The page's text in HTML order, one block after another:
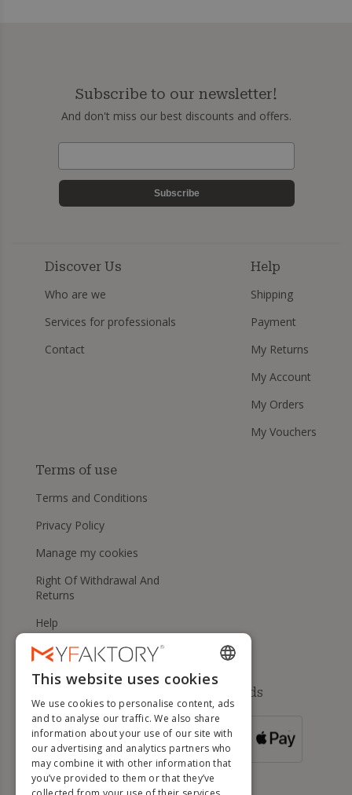
Subscribe to our newsletter!
And don't miss our best discounts and offers.
Subscribe
Discover Us
Who are we
Services for professionals
Contact
Help
Shipping
Payment
My Returns
My Account
My Orders
My Vouchers
Terms of use
Terms and Conditions
Privacy Policy
Manage my cookies
Right Of Withdrawal And
Returns
Help
Available payment methods
FOR ORDERS
OVER 500 €
ENGLISH
FRENCH
DUTCH
GERMAN
ITALIAN
This website uses cookies
We use cookies to personalise content, ads
and to analyse our traffic. We also share
information about your use of our site with
our advertising and analytics partners who
may combine it with other information that
you’ve provided to them or that they’ve